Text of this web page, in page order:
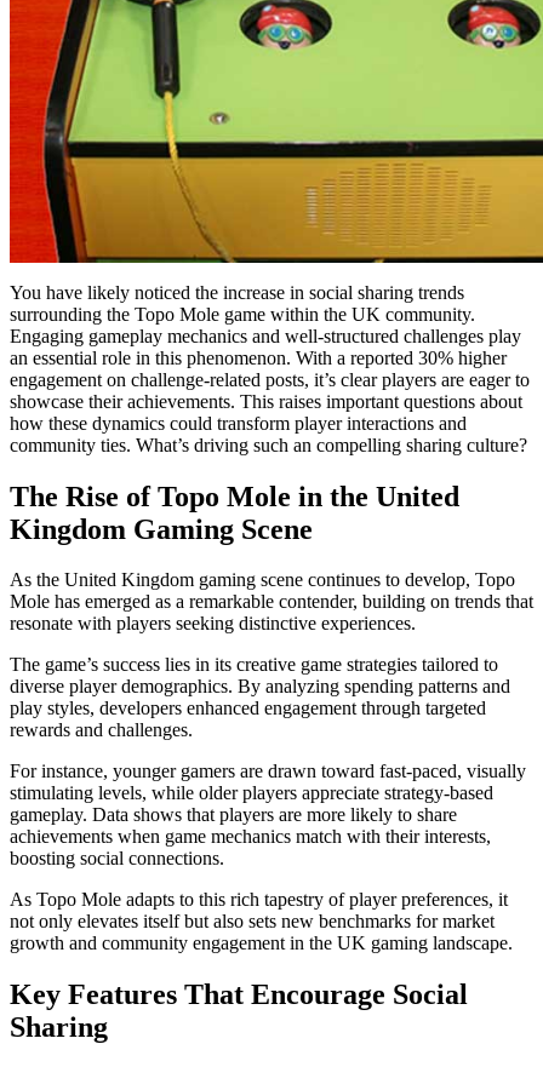
You have likely noticed the increase in social sharing trends
surrounding the Topo Mole game within the UK community.
Engaging gameplay mechanics and well-structured challenges play
an essential role in this phenomenon. With a reported 30% higher
engagement on challenge-related posts, it’s clear players are eager to
showcase their achievements. This raises important questions about
how these dynamics could transform player interactions and
community ties. What’s driving such an compelling sharing culture?
The Rise of Topo Mole in the United
Kingdom Gaming Scene
As the United Kingdom gaming scene continues to develop, Topo
Mole has emerged as a remarkable contender, building on trends that
resonate with players seeking distinctive experiences.
The game’s success lies in its creative game strategies tailored to
diverse player demographics. By analyzing spending patterns and
play styles, developers enhanced engagement through targeted
rewards and challenges.
For instance, younger gamers are drawn toward fast-paced, visually
stimulating levels, while older players appreciate strategy-based
gameplay. Data shows that players are more likely to share
achievements when game mechanics match with their interests,
boosting social connections.
As Topo Mole adapts to this rich tapestry of player preferences, it
not only elevates itself but also sets new benchmarks for market
growth and community engagement in the UK gaming landscape.
Key Features That Encourage Social
Sharing